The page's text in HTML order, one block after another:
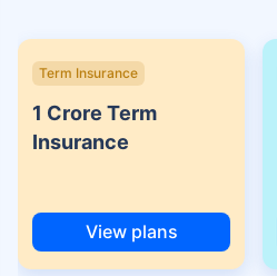
Term Insurance
1 Crore Term
Insurance
View plans